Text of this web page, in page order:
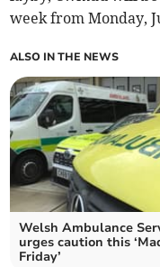
week from Monday,
ALSO IN THE NEWS
Welsh Ambulance
urges caution this
Friday’